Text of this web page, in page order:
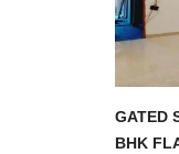
GATED
BHK